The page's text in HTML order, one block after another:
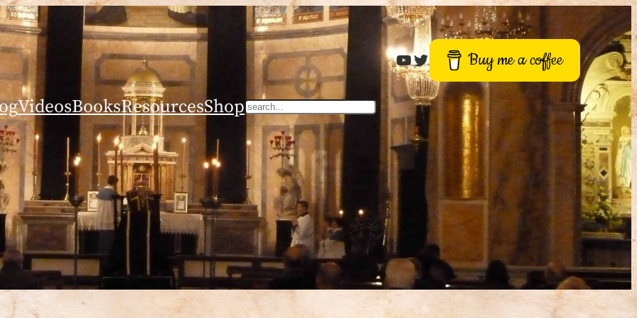
Roger BuckTwitter Buy me a coffee
VideosBooksResourcesShopSearch